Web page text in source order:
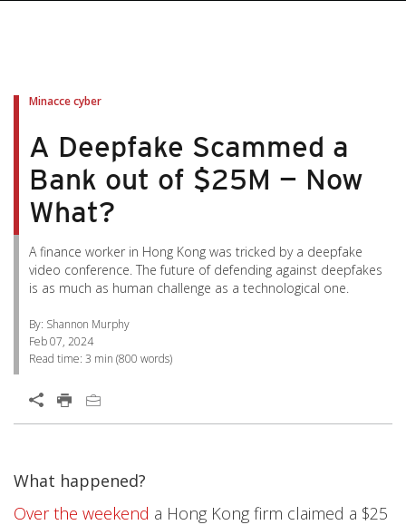
Minacce cyber
A Deepfake Scammed a
Bank out of $25M — Now
What?
A finance worker in Hong Kong was tricked by a deepfake
video conference. The future of defending against deepfakes
is as much as human challenge as a technological one.
By: Shannon Murphy
Feb 07, 2024
Read time: 3 min (800 words)
Open On A New Tab
What happened?
Over the weekend
Open On A New Tab
a Hong Kong firm claimed a $25
Open On A New Tab